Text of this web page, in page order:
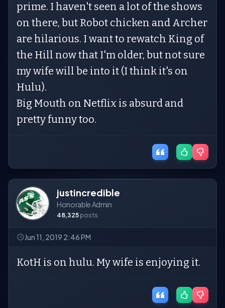
prime. I haven't seen a lot of the shows
on there, but Robot chicken and Archer
are hilarious. I want to rewatch King of
the Hill now that I'm older, but not sure
my wife will be into it (I think it's on
Hulu).
Big Mouth on Netflix is absurd and
pretty funny too.
justincredible
Honorable Admin
48,325 posts
Jun 11, 2019 2:46 PM
KotH is on hulu. My wife is enjoying it.